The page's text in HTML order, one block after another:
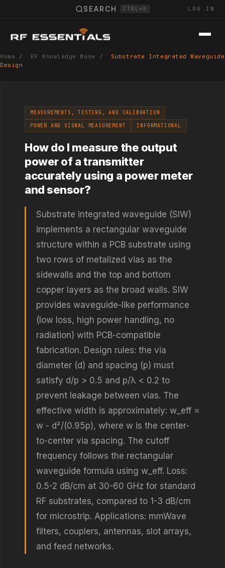
SEARCH CTRL+K LOG IN
Home / RF Knowledge Base /
Substrate Integrated Waveguide
Design
MEASUREMENTS, TESTING, AND CALIBRATION
POWER AND SIGNAL MEASUREMENT
INFORMATIONAL
How do I measure the output
power of a transmitter
accurately using a power meter
and sensor?
Substrate integrated waveguide (SIW)
implements a rectangular waveguide
structure within a PCB substrate using
two rows of metalized vias as the
sidewalls and the top and bottom
copper layers as the broad walls. SIW
provides waveguide-like performance
(low loss, high power handling, no
radiation) with PCB-compatible
fabrication. Design rules: the via
diameter (d) and spacing (p) must
satisfy d/p > 0.5 and p/λ < 0.2 to
prevent leakage between vias. The
effective width is approximately: w_eff =
w - d²/(0.95p), where w is the center-
to-center via spacing. The cutoff
frequency follows the rectangular
waveguide formula using w_eff. Loss:
0.5-2 dB/cm at 30-60 GHz for standard
RF substrates, compared to 1-3 dB/cm
for microstrip. Applications: mmWave
filters, couplers, antennas, slot arrays,
and feed networks.